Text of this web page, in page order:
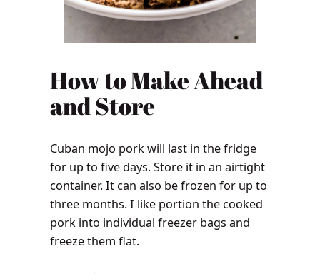
How to Make Ahead
and Store
Cuban mojo pork will last in the fridge
for up to five days. Store it in an airtight
container. It can also be frozen for up to
three months. I like portion the cooked
pork into individual freezer bags and
freeze them flat.